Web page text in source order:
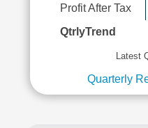
Profit After Tax
QtrlyTrend
Latest
Quarterly